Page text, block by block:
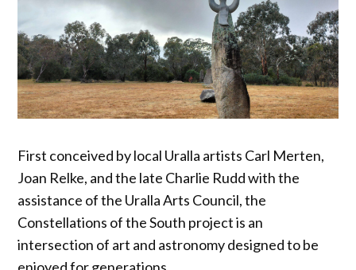
First conceived by local Uralla artists Carl Merten,
Joan Relke, and the late Charlie Rudd with the
assistance of the Uralla Arts Council, the
Constellations of the South project is an
intersection of art and astronomy designed to be